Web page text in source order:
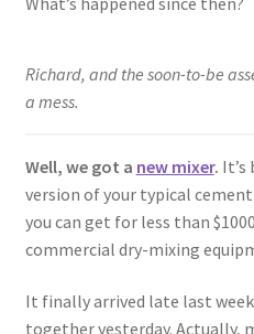
Richard, and the soon-to-be
a mess.
Well, we got a new mixer. It’s
version of your typical
you can get for less than
commercial dry-mixing
It finally arrived late last
together yesterday. Actually,